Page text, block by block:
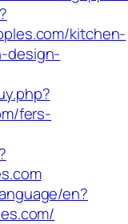
kitchen-
design-
fers-
en?